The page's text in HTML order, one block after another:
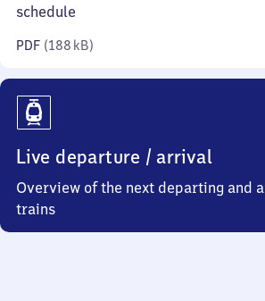
schedule
PDF (188 kB)
Live departure / arrival
Overview of the next departing and
trains